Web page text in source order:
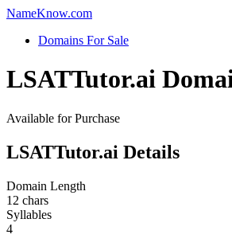
NameKnow.com
Domains For Sale
LSATTutor.ai
Available for Purchase
LSATTutor.ai Details
Domain Length
12 chars
Syllables
4